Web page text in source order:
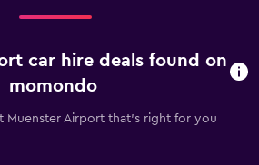
car hire deals found on
momondo
Muenster Airport that's right for you